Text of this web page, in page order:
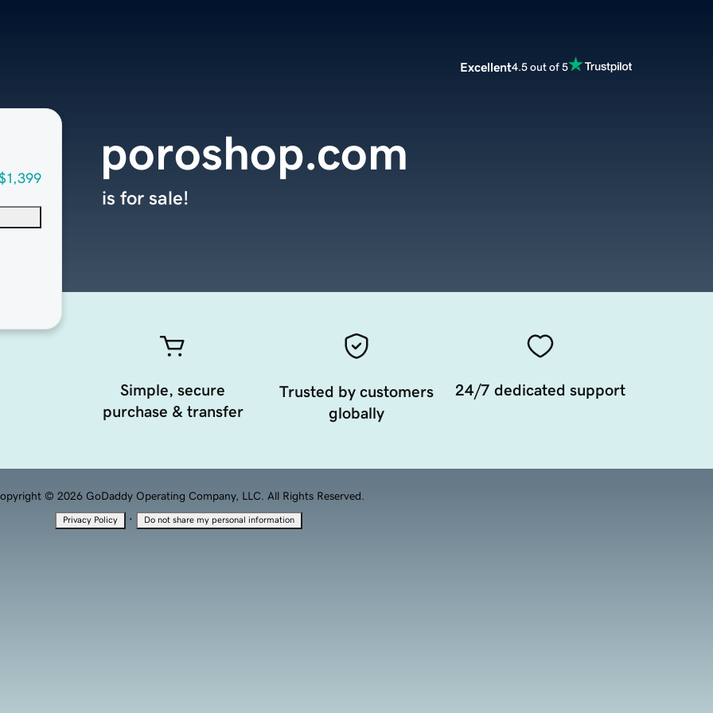
Excellent4.5 out of 5
poroshop.com
is for sale!
Simple, secure
purchase & transfer
Trusted by customers
globally
24/7 dedicated support
© 2026 GoDaddy Operating Company, LLC. All Rights Reserved.
Privacy Policy · Do not share my personal information